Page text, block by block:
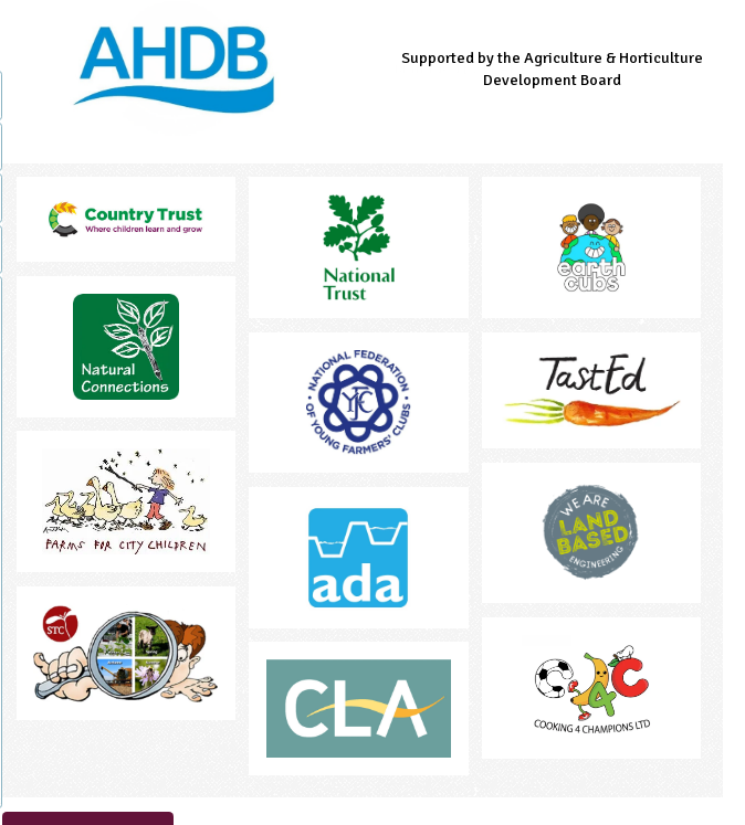
Managed by LEAF Education
Supported by the Agriculture & Horticulture
Development Board
Supported by the Prince's Countryside Fund